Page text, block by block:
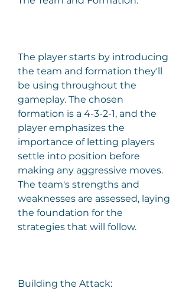
The player starts by introducing
the team and formation they'll
be using throughout the
gameplay. The chosen
formation is a 4-3-2-1, and the
player emphasizes the
importance of letting players
settle into position before
making any aggressive moves.
The team's strengths and
weaknesses are assessed, laying
the foundation for the
strategies that will follow.
Building the Attack: